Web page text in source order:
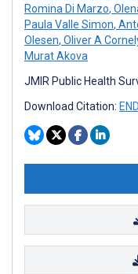
Romina Di Marzo,
Paula Valle Simon,
Olesen, Oliver A
Murat Akova
JMIR Public Health
Download Citation: END